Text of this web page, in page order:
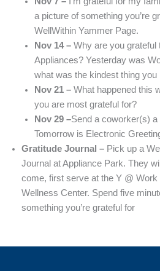
a picture of something you’re
WellWithin Yammer Page.
Nov 14 –Why are you grateful
Appliances? Yesterday was
what was the kindest thing you
Nov 21 –What happened this
you are most grateful for?
Nov 29 –Send a coworker(s) a
Tomorrow is Electronic
Gratitude Journal – Pick up a
Journal at Appliance Park. They
come, first serve at the Y @ Work
Wellness Center. Spend five
something you’re grateful for